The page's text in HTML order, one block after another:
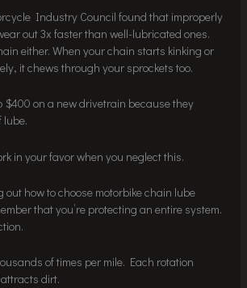
Industry Council found that improperly
out 3x faster than well-lubricated ones.
either. When your chain starts kinking or
it chews through your sprockets too.
$400 on a new drivetrain because they
lube.
in your favor when you neglect this.
out how to choose motorbike chain lube
that you’re protecting an entire system.
of times per mile. Each rotation
dirt.